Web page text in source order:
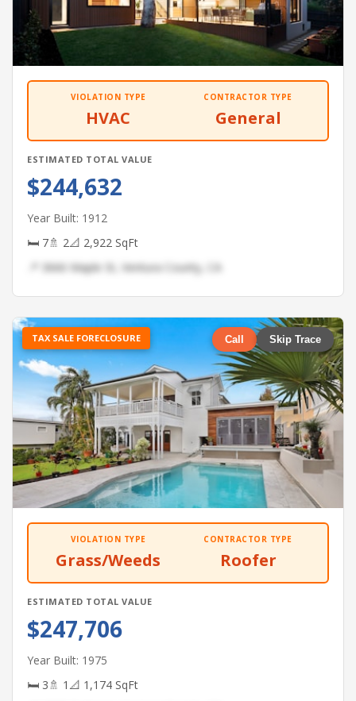
VIOLATION TYPE
HVAC
CONTRACTOR TYPE
General
ESTIMATED TOTAL VALUE
$244,632
Year Built: 1912
🛏 7🚿 2📐 2,922 SqFt
📍 3666 Maple St, Ventura County, CA
TAX SALE FORECLOSURE Call Skip Trace
VIOLATION TYPE
Grass/Weeds
CONTRACTOR TYPE
Roofer
ESTIMATED TOTAL VALUE
$247,706
Year Built: 1975
🛏 3🚿 1 📐 1,174 SqFt